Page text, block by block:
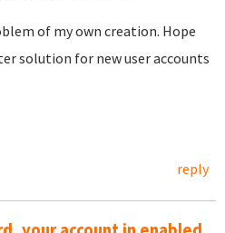
of my own creation. Hope
solution for new user accounts
reply